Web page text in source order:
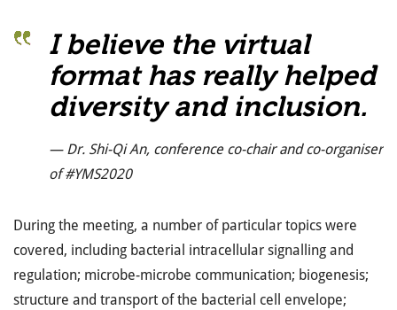
I believe the virtual
format has really helped
diversity and inclusion.
— Dr. Shi-Qi An, conference co-chair and co-organiser
of #YMS2020
During the meeting, a number of particular topics were
covered, including bacterial intracellular signalling and
regulation; microbe-microbe communication; biogenesis;
structure and transport of the bacterial cell envelope;